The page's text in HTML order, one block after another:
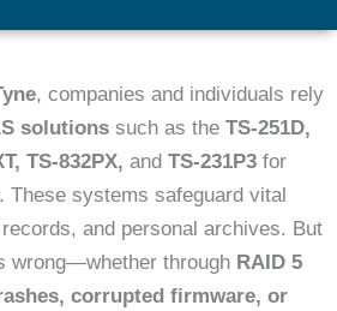
, companies and individuals rely
solutions such as the TS-251D,
TS-832PX, and TS-231P3 for
These systems safeguard vital
and personal archives. But
wrong—whether through RAID 5
corrupted firmware, or